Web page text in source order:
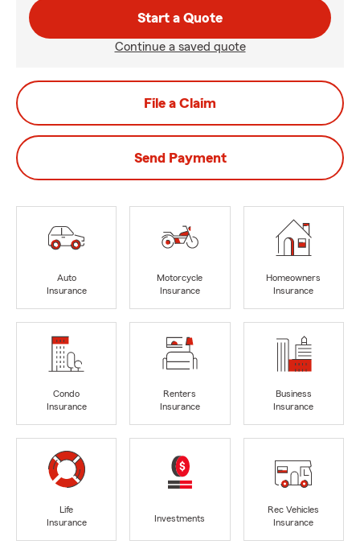
Start a Quote
Continue a saved quote
File a Claim
Send Payment
Auto
Insurance
Motorcycle
Insurance
Homeowners
Insurance
Condo
Insurance
Renters
Insurance
Business
Insurance
Life
Insurance
Investments
Rec Vehicles
Insurance